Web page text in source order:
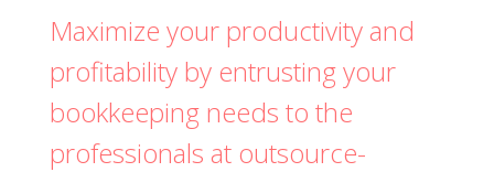
Maximize your productivity and
profitability by entrusting your
bookkeeping needs to the
professionals at outsource-